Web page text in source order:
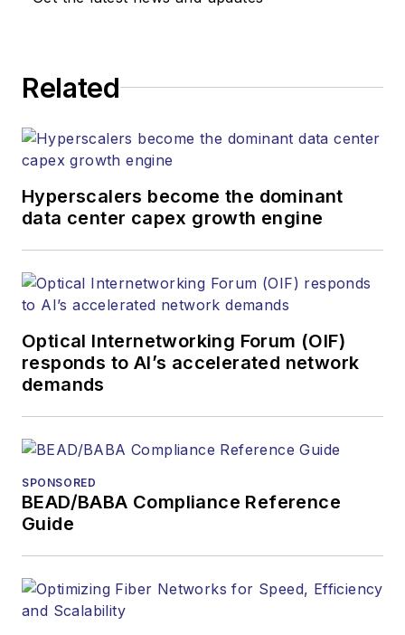
Lightwave's editorial
information products.
writing.
discuss:
Contributing
editorial material
to the Web site
a digital
staff-written
Lightwave
editorial
Related
Hyperscalers become the dominant
data center capex growth engine
Optical Internetworking Forum (OIF)
responds to AI’s accelerated network
demands
SPONSORED
BEAD/BABA Compliance Reference
Guide